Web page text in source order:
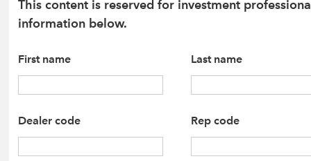
This content is reserved for investment
information below.
First name Last name
Dealer code Rep code